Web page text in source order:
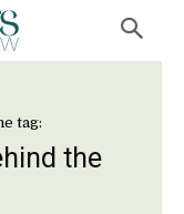
tag:
the